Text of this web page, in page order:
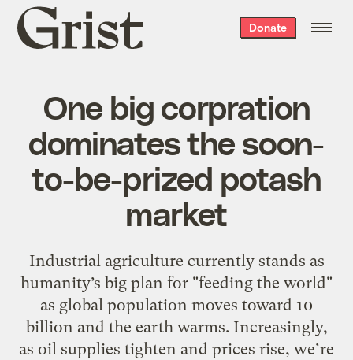
Grist
home
Donate
One big corpration
dominates the soon-
to-be-prized potash
market
Industrial agriculture currently stands as
humanity’s big plan for "feeding the world"
as global population moves toward 10
billion and the earth warms. Increasingly,
as oil supplies tighten and prices rise, we’re